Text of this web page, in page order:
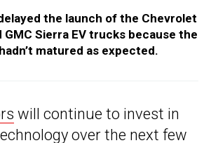
the launch of the Chevrolet
GMC Sierra EV trucks because the
matured as expected.
will continue to invest in
over the next few